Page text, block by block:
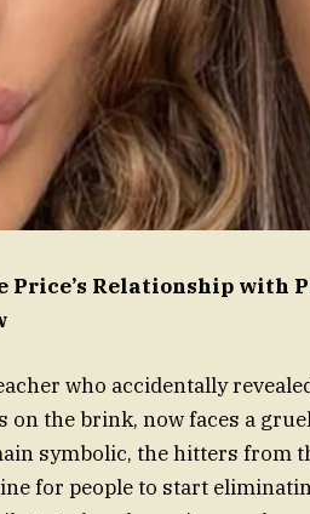
Relationship with
who accidentally
the brink, now faces a
symbolic, the hitters from
for people to start